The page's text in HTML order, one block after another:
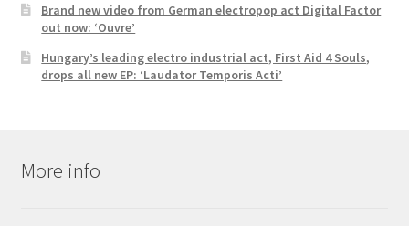
Brand new video from German electropop act Digital Factor
out now: ‘Ouvre’
Hungary’s leading electro industrial act, First Aid 4 Souls,
drops all new EP: ‘Laudator Temporis Acti’
More info